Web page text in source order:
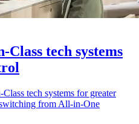
tech systems
tech systems for greater
from All-in-One